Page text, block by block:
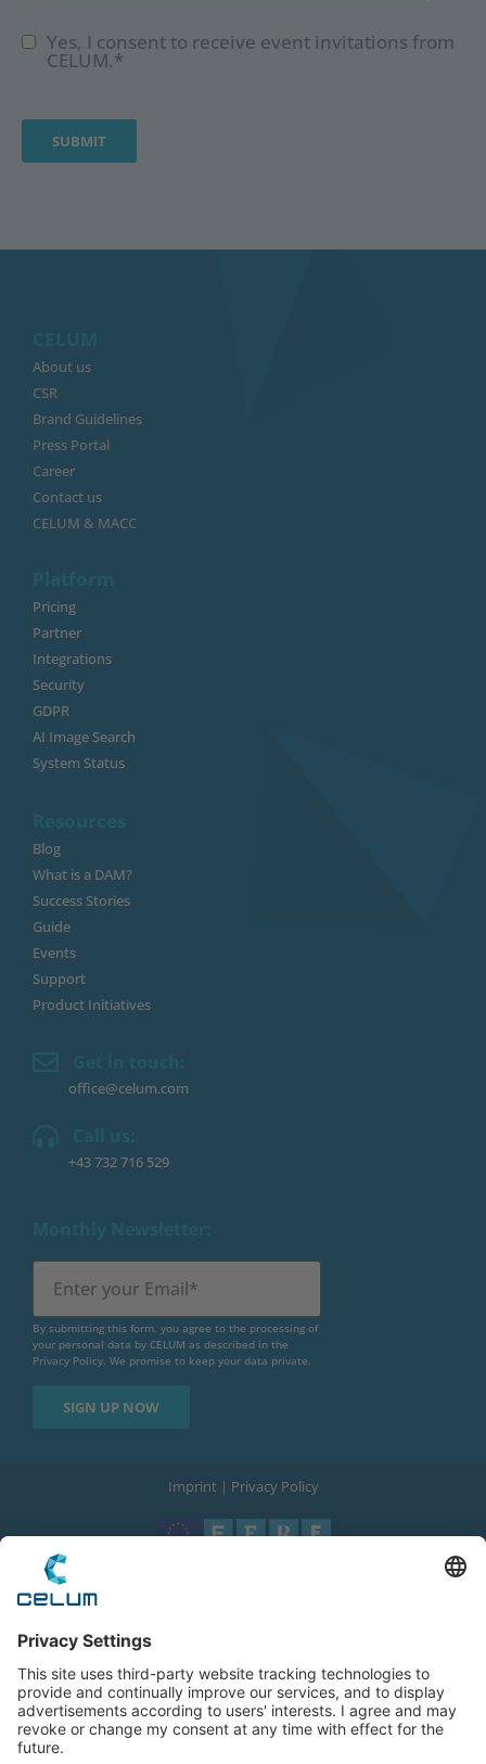
Yes, I consent to receive event invitations from
CELUM.*
About us
CSR
Brand Guidelines
Press Portal
Career
Contact us
CELUM & MACC
Pricing
Partner
Integrations
Security
GDPR
AI Image Search
System Status
Blog
What is a DAM?
Success Stories
Guide
Events
Support
Product Initiatives
office@celum.com
+43 732 716 529
By submitting this form, you agree to the processing of
your personal data by CELUM as described in the
Privacy Policy. We promise to keep your data private.
Imprint | Privacy Policy